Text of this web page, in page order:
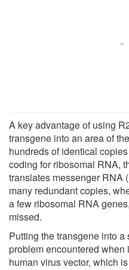
A key advantage of using
transgene into an area of
hundreds of identical
coding for ribosomal RNA,
translates messenger RNA
many redundant copies,
a few ribosomal RNA
missed.
Putting the transgene into
problem encountered
human virus vector, which